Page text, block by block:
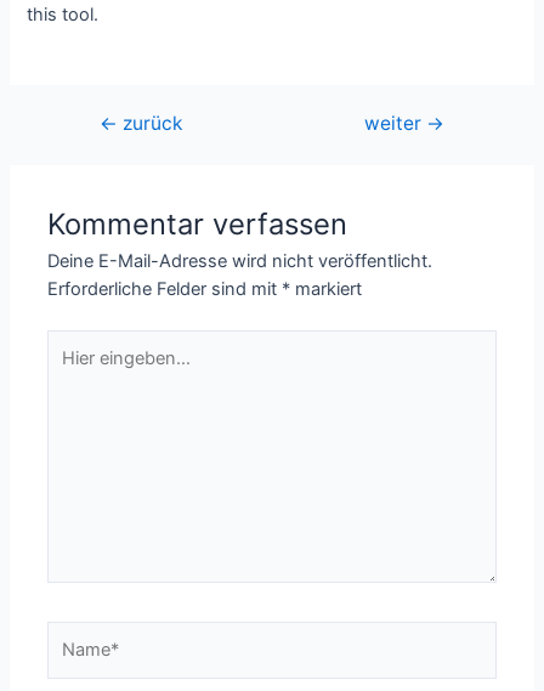
this tool.
Beitragsnavigation
← zurück weiter →
Kommentar verfassen
Deine E-Mail-Adresse wird nicht veröffentlicht.
Erforderliche Felder sind mit * markiert
eingeben…